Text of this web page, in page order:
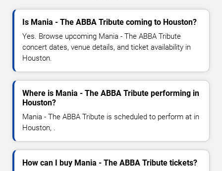
Is Mania - The ABBA Tribute coming to Houston?
Yes. Browse upcoming Mania - The ABBA Tribute
concert dates, venue details, and ticket availability in
Houston.
Where is Mania - The ABBA Tribute performing in
Houston?
Mania - The ABBA Tribute is scheduled to perform at in
Houston, .
How can I buy Mania - The ABBA Tribute tickets?